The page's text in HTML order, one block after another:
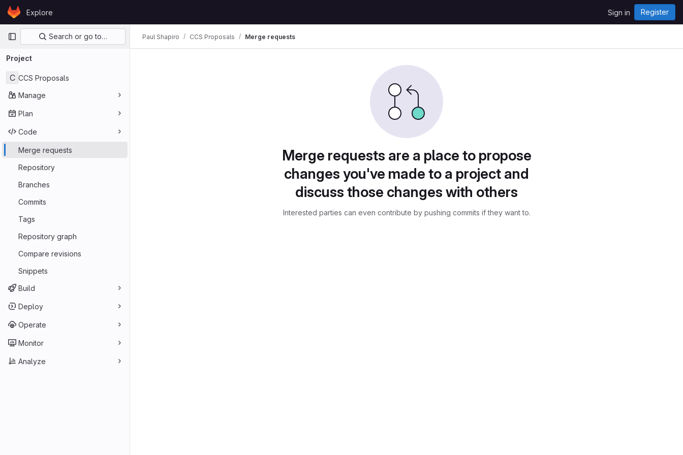
Skip to content
GitLabExplore Sign in Register
Primary navigation
Search or go to…
Project
C CCS Proposals
Manage
Plan
Code
Merge requests
Repository
Branches
Commits
Tags
Repository graph
Compare revisions
Snippets
Build
Deploy
Operate
Monitor
Analyze
Paul Shapiro CCS Proposals Merge requests
Merge requests are a place to propose
changes you've made to a project and
discuss those changes with others
Interested parties can even contribute by pushing commits if they want to.